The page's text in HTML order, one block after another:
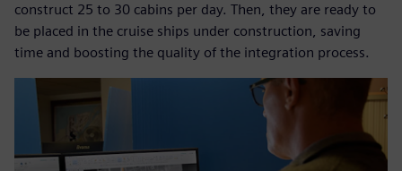
construct 25 to 30 cabins per day. Then, they are ready to
be placed in the cruise ships under construction, saving
time and boosting the quality of the integration process.